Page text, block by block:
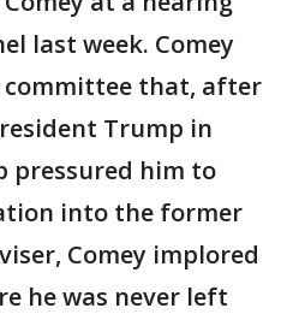
last week. Comey
that, after
Trump in
pressured him to
into the former
Comey implored
he was never left